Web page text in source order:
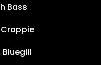
Bass